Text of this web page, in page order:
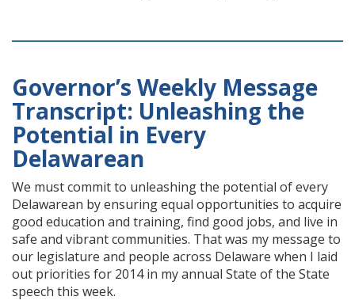
Governor’s Weekly Message
Transcript: Unleashing the
Potential in Every
Delawarean
We must commit to unleashing the potential of every
Delawarean by ensuring equal opportunities to acquire
good education and training, find good jobs, and live in
safe and vibrant communities. That was my message to
our legislature and people across Delaware when I laid
out priorities for 2014 in my annual State of the State
speech this week.